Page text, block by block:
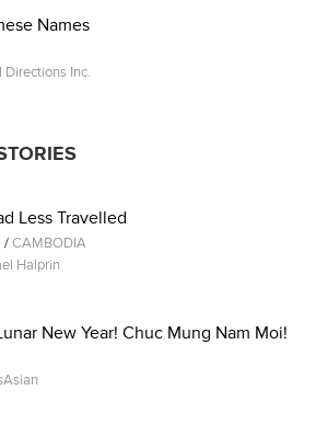
Names
Directions Inc.
Less Travelled
/CAMBODIA
Halprin
New Year! Chuc Mung Nam Moi!